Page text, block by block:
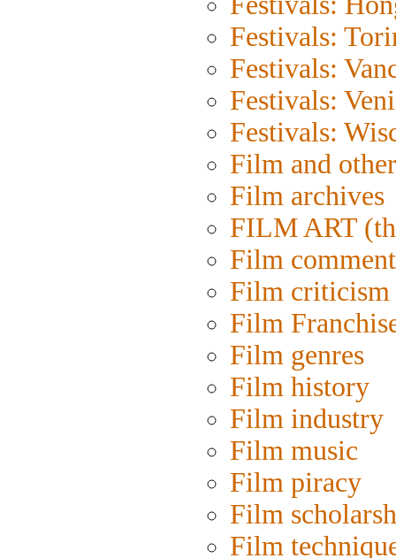
Festivals:
Festivals:
Festivals:
Festivals:
Film and
Film archives
FILM ART
Film
Film criticism
Film
Film genres
Film history
Film industry
Film music
Film piracy
Film
Film